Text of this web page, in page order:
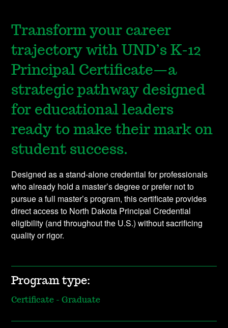
Transform your career
trajectory with UND’s K-12
Principal Certificate—a
strategic pathway designed
for educational leaders
ready to make their mark on
student success.
Designed as a stand-alone credential for professionals
who already hold a master’s degree or prefer not to
pursue a full master’s program, this certificate provides
direct access to North Dakota Principal Credential
eligibility (and throughout the U.S.) without sacrificing
quality or rigor.
Program type:
Certificate - Graduate